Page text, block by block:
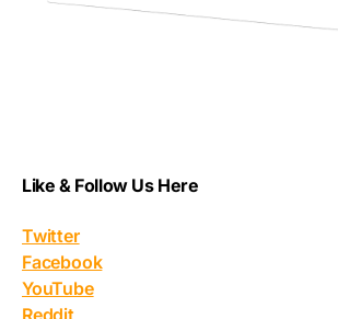
Like & Follow Us Here
Twitter
Facebook
YouTube